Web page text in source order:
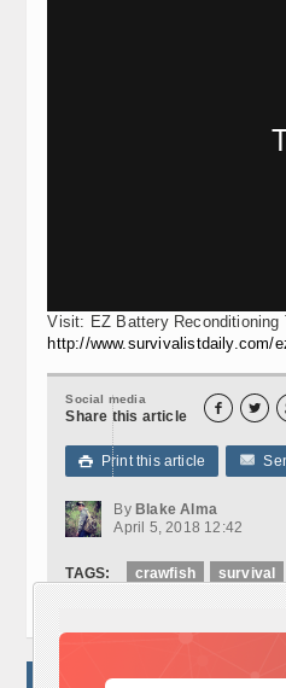
Visit: EZ Battery Reconditioning
http://www.survivalistdaily.com/
Social media
Share this article  
 Print this article
By Blake Alma
April 5, 2018 12:42
TAGS: crawfish survival
NO COMMENTS